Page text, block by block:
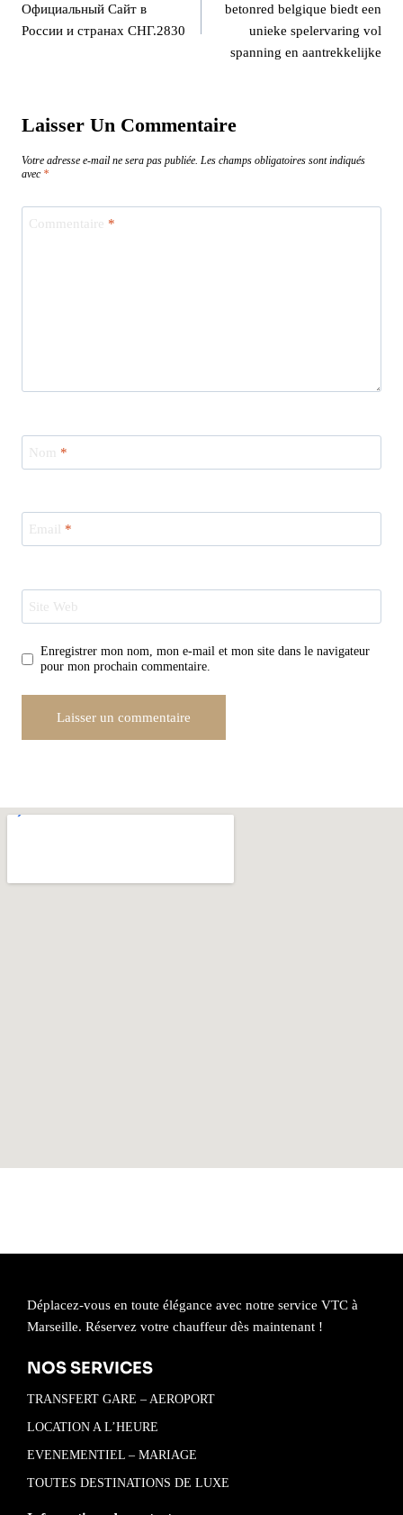
Официальный Сайт в
России и странах СНГ.2830
betonred belgique biedt een
unieke spelervaring vol
spanning en aantrekkelijke
Laisser Un Commentaire
Votre adresse e-mail ne sera pas publiée. Les champs obligatoires sont indiqués
avec *
Commentaire *
Nom *
Email *
Site Web
Enregistrer mon nom, mon e-mail et mon site dans le navigateur
pour mon prochain commentaire.
Déplacez-vous en toute élégance avec notre service VTC à
Marseille. Réservez votre chauffeur dès maintenant !
NOS SERVICES
TRANSFERT GARE – AEROPORT
LOCATION A L’HEURE
EVENEMENTIEL – MARIAGE
TOUTES DESTINATIONS DE LUXE